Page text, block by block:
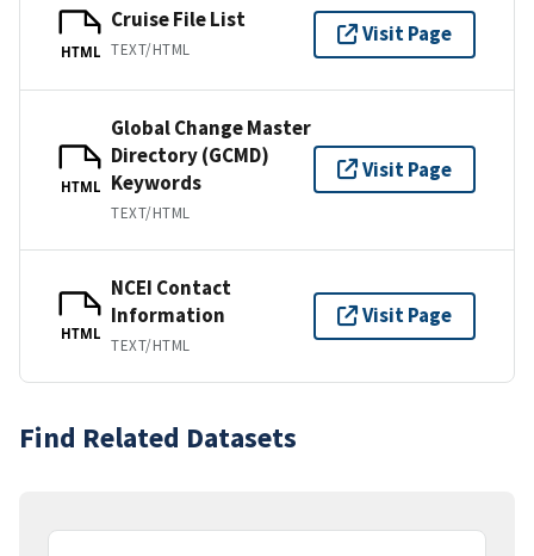
HTML
Cruise File List
TEXT/HTML
Visit Page
HTML
Global Change Master
Directory (GCMD)
Keywords
TEXT/HTML
Visit Page
HTML
NCEI Contact
Information
TEXT/HTML
Visit Page
Find Related Datasets